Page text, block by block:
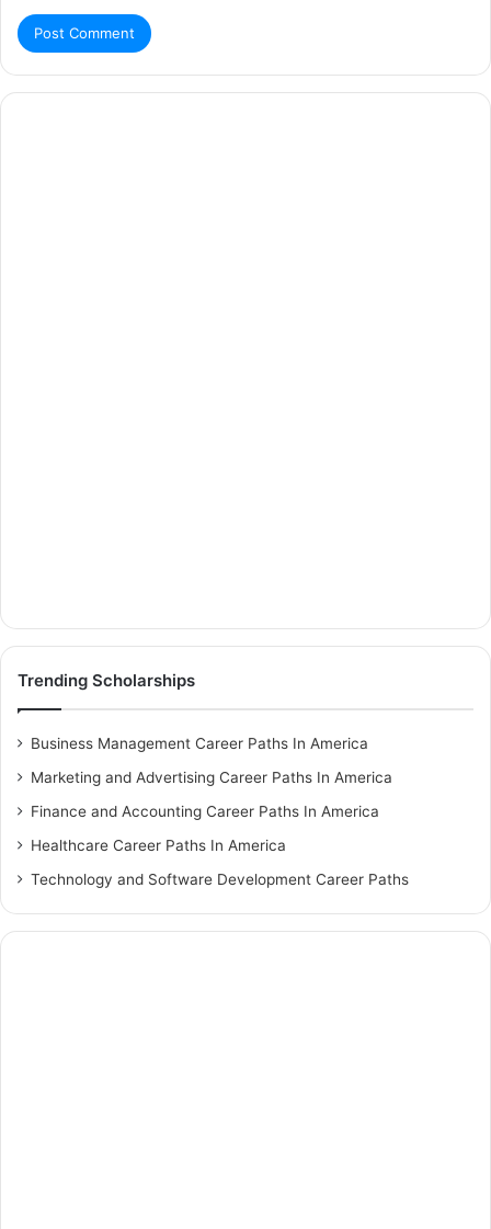
Trending Scholarships
Business Management Career Paths In America
Marketing and Advertising Career Paths In America
Finance and Accounting Career Paths In America
Healthcare Career Paths In America
Technology and Software Development Career Paths